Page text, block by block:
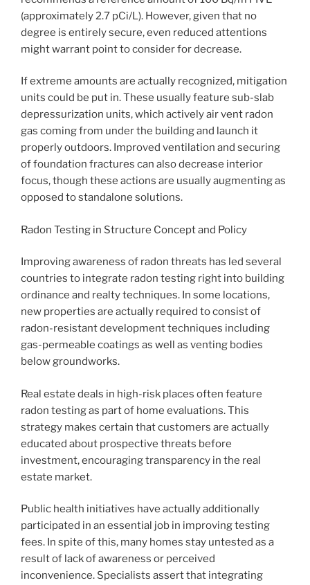
(approximately 2.7 pCi/L). However, given that no
degree is entirely secure, even reduced attentions
might warrant point to consider for decrease.
If extreme amounts are actually recognized, mitigation
units could be put in. These usually feature sub-slab
depressurization units, which actively air vent radon
gas coming from under the building and launch it
properly outdoors. Improved ventilation and securing
of foundation fractures can also decrease interior
focus, though these actions are usually augmenting as
opposed to standalone solutions.
Radon Testing in Structure Concept and Policy
Improving awareness of radon threats has led several
countries to integrate radon testing right into building
ordinance and realty techniques. In some locations,
new properties are actually required to consist of
radon-resistant development techniques including
gas-permeable coatings as well as venting bodies
below groundworks.
Real estate deals in high-risk places often feature
radon testing as part of home evaluations. This
strategy makes certain that customers are actually
educated about prospective threats before
investment, encouraging transparency in the real
estate market.
Public health initiatives have actually additionally
participated in an essential job in improving testing
fees. In spite of this, many homes stay untested as a
result of lack of awareness or perceived
inconvenience. Specialists assert that integrating